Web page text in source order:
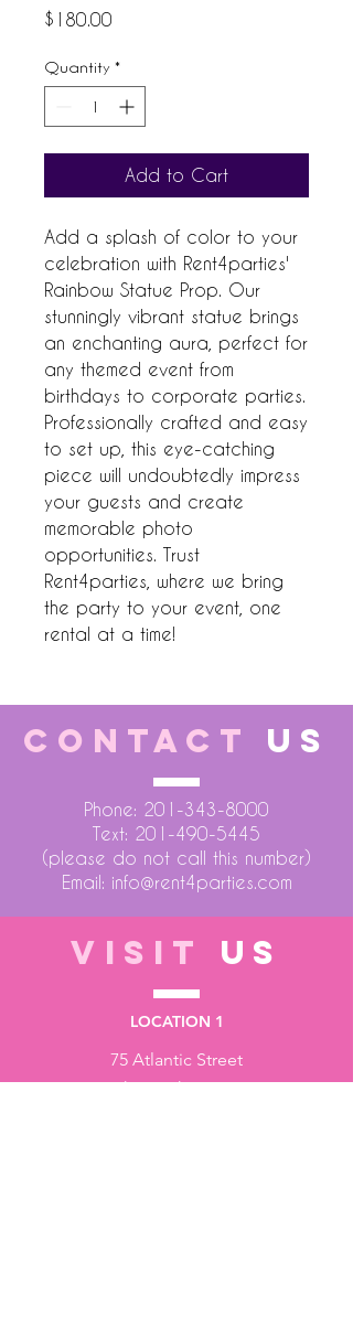
$180.00
Quantity *
Add to Cart
Add a splash of color to your
celebration with Rent4parties'
Rainbow Statue Prop. Our
stunningly vibrant statue brings
an enchanting aura, perfect for
any themed event from
birthdays to corporate parties.
Professionally crafted and easy
to set up, this eye-catching
piece will undoubtedly impress
your guests and create
memorable photo
opportunities. Trust
Rent4parties, where we bring
the party to your event, one
rental at a time!
CONTACT US
Phone: 201-343-8000
Text: 201-490-5445
(please do not call this number)
Email: info@rent4parties.com
VISIT US
LOCATION 1
75 Atlantic Street
Hackensack NJ 07601